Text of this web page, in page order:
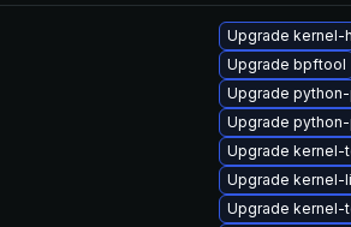
Upgrade kernel-
Upgrade bpftool
Upgrade
Upgrade
Upgrade
Upgrade kernel-
Upgrade kernel-